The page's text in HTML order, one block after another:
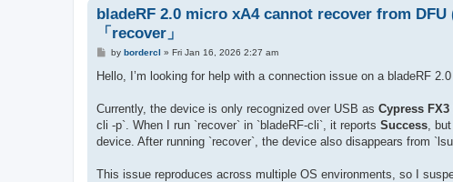
bladeRF 2.0 micro xA4 cannot recover from
「recover」
P
s
by bordercl » Fri Jan 16, 2026 2:27 am
Hello, I’m looking for help with a connection issue on a bladeRF
Currently, the device is only recognized over USB as Cypress FX3
cli -p`. When I run `recover` in `bladeRF-cli`, it reports Success,
device. After running `recover`, the device also disappears from
This issue reproduces across multiple OS environments, so I